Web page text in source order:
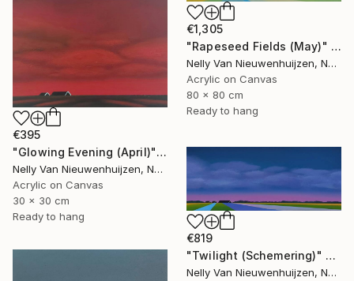
€1,305
"Rapeseed Fields (May)" Painting
Nelly Van Nieuwenhuijzen, Netherlands
Acrylic on Canvas
80 x 80 cm
Ready to hang
€395
"Glowing Evening (April)" Painting
Nelly Van Nieuwenhuijzen, Netherlands
Acrylic on Canvas
30 x 30 cm
Ready to hang
€819
"Twilight (Schemering)" Painting
Nelly Van Nieuwenhuijzen, Netherlands